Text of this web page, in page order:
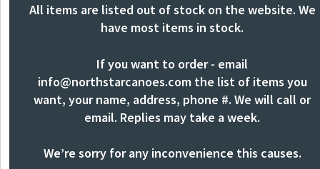
All items are listed out of stock on the website. We
have most items in stock.
If you want to order - email
info@northstarcanoes.comthe list of items you
want, your name, address, phone #. We will call or
email. Replies may take a week.
We’re sorry for any inconvenience this causes.